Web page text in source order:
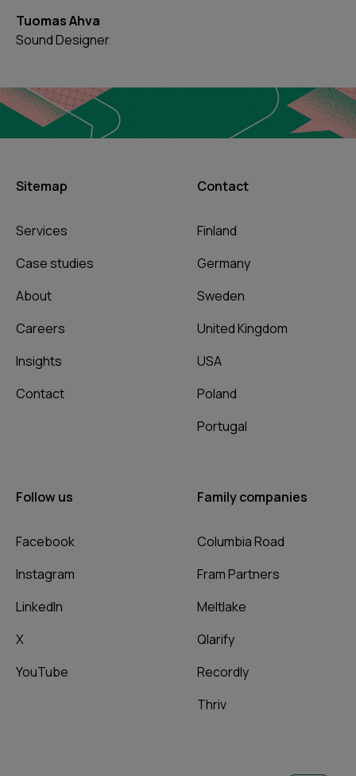
Tuomas Ahva
Sound Designer
Sitemap
Services
Case studies
About
Careers
Insights
Contact
Contact
Finland
Germany
Sweden
United Kingdom
USA
Poland
Portugal
Follow us
Facebook
Instagram
LinkedIn
X
YouTube
Family companies
Columbia Road
Fram Partners
Meltlake
Qlarify
Recordly
Thriv